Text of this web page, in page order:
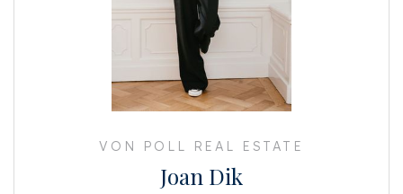
This information has been compiled by us with due care. However, no
liability is accepted on our part for any incompleteness, inaccuracy or
otherwise, or the consequences thereof. All specified sizes and surfaces are
indicative. The buyer has his own obligation to investigate all matters that
are important to him or her. With regard to this property, the broker is the
regarding the property, we advise you to make these known to your
purchasing agent in a timely manner and to have them independently
investigated. If you do not engage an expert representative, you consider
VON POLL REAL ESTATE
Joan Dik